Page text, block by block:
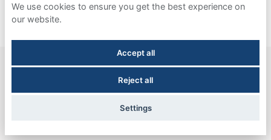
Entrada Real - Tucson, AZ
Resident Experience Manager - Esperanza Hall
Esperanza Hall - San Antonio, TX
We use cookies to ensure you get the best experience on
our website.
Accept all
Reject all
Settings